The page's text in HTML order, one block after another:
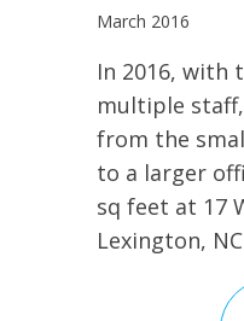
March 2016
In 2016, with
multiple
from the
to a larger
sq feet at 17
Lexington,